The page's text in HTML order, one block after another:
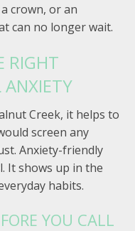
crown, or an
can no longer wait.
RIGHT
Creek, it helps to
screen any
Anxiety-friendly
It shows up in the
habits.
YOU CALL